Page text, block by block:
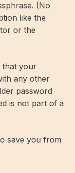
(No
like the
or the
that your
any other
password
is not part of a
save you from